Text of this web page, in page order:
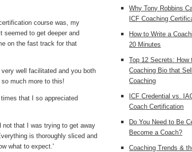
course was, my
seemed to get deeper and
on the fast track for that
very well facilitated and you both
much more to this!
that I so appreciated
not that I was trying to get away
is thoroughly sliced and
what to expect.'
Why Tony Robbins
ICF Coaching
How to Write a
20 Minutes
Top 12 Secrets: How
Coaching Bio that
Coaching
ICF Credential vs.
Coach Certification
Do You Need to Be
Become a Coach?
Coaching Trends &